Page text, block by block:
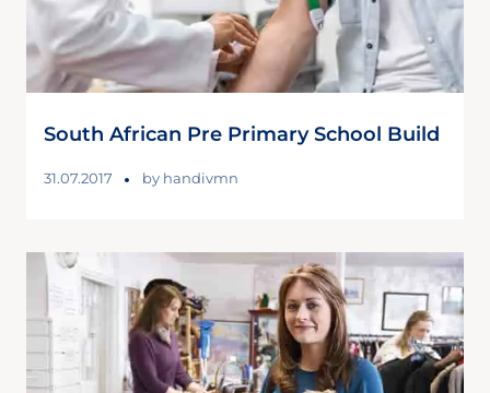
South African Pre Primary School Build
31.07.2017 by handivmn